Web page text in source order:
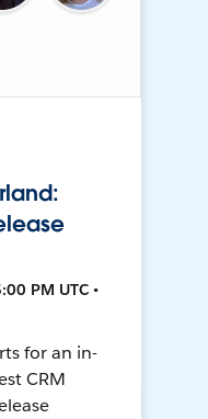
PM UTC •
for an in-
CRM